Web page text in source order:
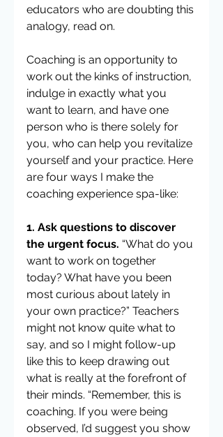
educators who are doubting this
analogy, read on.
Coaching is an opportunity to
work out the kinks of instruction,
indulge in exactly what you
want to learn, and have one
person who is there solely for
you, who can help you revitalize
yourself and your practice. Here
are four ways I make the
coaching experience spa-like:
1. Ask questions to discover
the urgent focus. “What do you
want to work on together
today? What have you been
most curious about lately in
your own practice?” Teachers
might not know quite what to
say, and so I might follow-up
like this to keep drawing out
what is really at the forefront of
their minds. “Remember, this is
coaching. If you were being
observed, I’d suggest you show